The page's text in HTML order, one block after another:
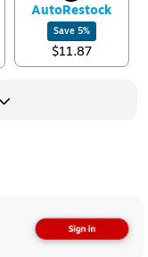
AutoRestock
Save 5%
$11.87